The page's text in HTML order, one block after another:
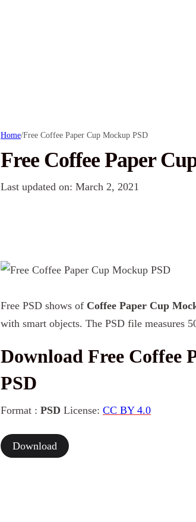
Home/Free Coffee Paper Cup Mockup PSD
Free Coffee Paper
Last updated on: March 2, 2021
Free PSD shows of Coffee Paper Cup
with smart objects. The PSD file measures
Download Free Coffee
PSD
Format : PSD License: CC BY 4.0
Download